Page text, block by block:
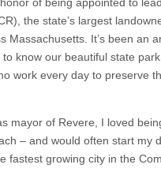
the state’s largest
Massachusetts. It’s been an
know our beautiful state
work every day to preserve
mayor of Revere, I loved
– and would often start my
fastest growing city in the